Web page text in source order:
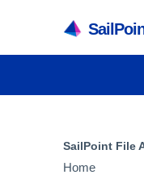
SailPoint File
Home